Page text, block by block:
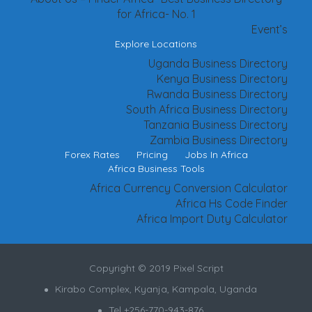
for Africa- No. 1
Event’s
Explore Locations
Uganda Business Directory
Kenya Business Directory
Rwanda Business Directory
South Africa Business Directory
Tanzania Business Directory
Zambia Business Directory
Forex Rates Pricing
Jobs In Africa
Africa Business Tools
Africa Currency Conversion Calculator
Africa Hs Code Finder
Africa Import Duty Calculator
Copyright © 2019 Pixel Script
Kirabo Complex, Kyanja, Kampala, Uganda